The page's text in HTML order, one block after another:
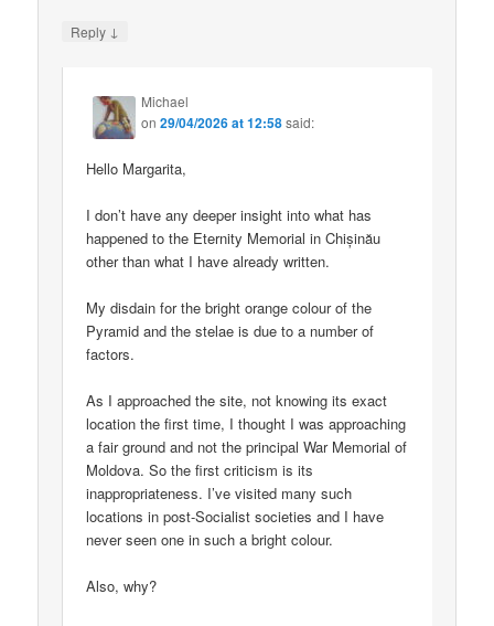
Reply ↓
Michael
on29/04/2026 at 12:58said:
Hello Margarita,
I don’t have any deeper insight into what has
happened to the Eternity Memorial in Chișinău
other than what I have already written.
My disdain for the bright orange colour of the
Pyramid and the stelae is due to a number of
factors.
As I approached the site, not knowing its exact
location the first time, I thought I was approaching
a fair ground and not the principal War Memorial of
Moldova. So the first criticism is its
inappropriateness. I’ve visited many such
locations in post-Socialist societies and I have
never seen one in such a bright colour.
Also, why?